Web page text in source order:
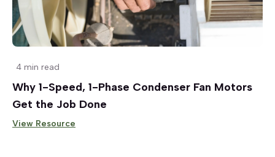
4 min read
Why 1-Speed, 1-Phase Condenser Fan Motors
Get the Job Done
View Resource